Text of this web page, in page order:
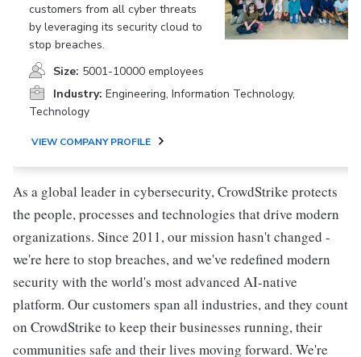
customers from all cyber threats
by leveraging its security cloud to
stop breaches.
Size: 5001-10000 employees
Industry: Engineering, Information Technology,
Technology
VIEW COMPANY PROFILE
As a global leader in cybersecurity, CrowdStrike protects
the people, processes and technologies that drive modern
organizations. Since 2011, our mission hasn't changed -
we're here to stop breaches, and we've redefined modern
security with the world's most advanced AI-native
platform. Our customers span all industries, and they count
on CrowdStrike to keep their businesses running, their
communities safe and their lives moving forward. We're